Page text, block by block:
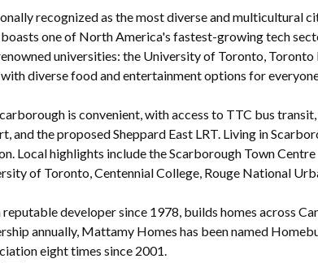
recognized as the most diverse and multicultural
one of North America's fastest-growing tech
universities: the University of Toronto,
diverse food and entertainment options for
is convenient, with access to TTC bus
and the proposed Sheppard East LRT. Living in
Local highlights include the Scarborough Town
of Toronto, Centennial College, Rouge National
developer since 1978, builds homes across
annually, Mattamy Homes has been named
eight times since 2001.